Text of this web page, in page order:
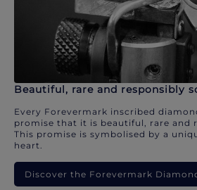
Beautiful, rare and responsibly
Every Forevermark inscribed
promise that it is beautiful, rare and
This promise is symbolised by a
heart.
Discover the Forevermark